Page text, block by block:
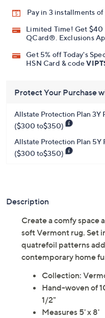
Pay in 3 installments
Limited Time! Get $40
QCard®. Exclusions
Get 5% off Today's
HSN Card & code
Protect Your Purchase
Allstate Protection Plan 3Y
($300 to$350)
Allstate Protection Plan 5Y
($300 to$350)
Description
Create a comfy space
soft Vermont rug. Set
quatrefoil patterns
contemporary home
Collection:
Hand-woven of
1/2"
Measures 5' x 8'